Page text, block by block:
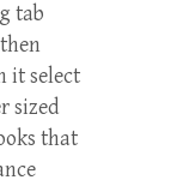
tab
it select
sized
that